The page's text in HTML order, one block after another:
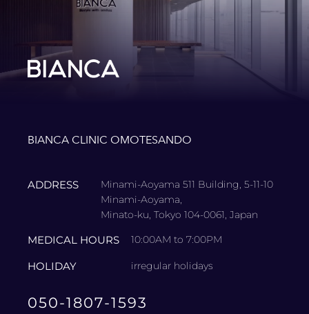
BIANCA CLINIC OMOTESANDO
ADDRESS
Minami-Aoyama 511 Building, 5-11-10
Minami-Aoyama,
Minato-ku, Tokyo 104-0061, Japan
MEDICAL HOURS 10:00AM to 7:00PM
HOLIDAY irregular holidays
050-1807-1593